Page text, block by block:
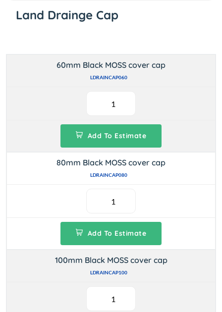
Land Drainge Cap
60mm Black MOSS cover cap
LDRAINCAP060
Add To Estimate
80mm Black MOSS cover cap
LDRAINCAP080
Add To Estimate
100mm Black MOSS cover cap
LDRAINCAP100